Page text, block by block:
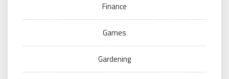
Finance
Games
Gardening